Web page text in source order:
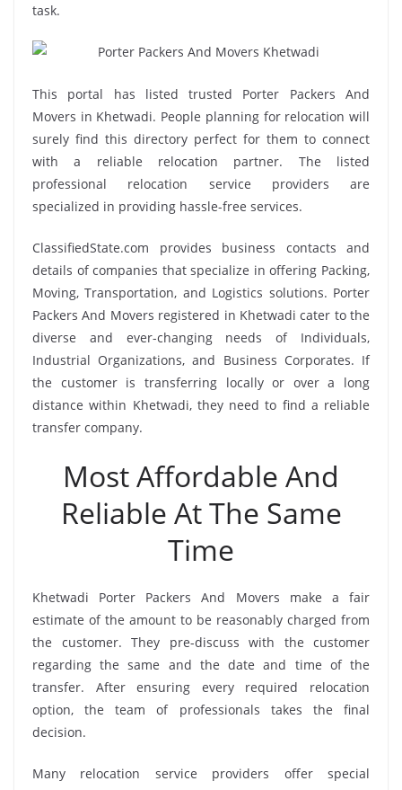
task.
This portal has listed trusted Porter Packers And
Movers in Khetwadi. People planning for relocation will
surely find this directory perfect for them to connect
with a reliable relocation partner. The listed
professional relocation service providers are
specialized in providing hassle-free services.
ClassifiedState.com provides business contacts and
details of companies that specialize in offering Packing,
Moving, Transportation, and Logistics solutions. Porter
Packers And Movers registered in Khetwadi cater to the
diverse and ever-changing needs of Individuals,
Industrial Organizations, and Business Corporates. If
the customer is transferring locally or over a long
distance within Khetwadi, they need to find a reliable
transfer company.
Most Affordable And
Reliable At The Same
Time
Khetwadi Porter Packers And Movers make a fair
estimate of the amount to be reasonably charged from
the customer. They pre-discuss with the customer
regarding the same and the date and time of the
transfer. After ensuring every required relocation
option, the team of professionals takes the final
decision.
Many relocation service providers offer special